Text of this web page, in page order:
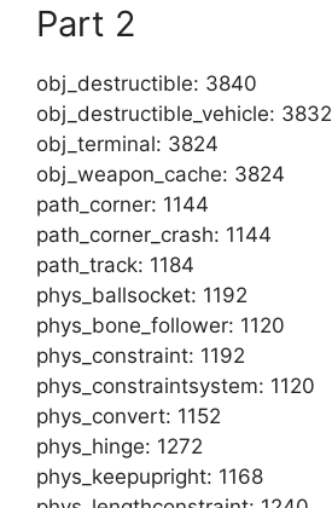
Part 2
obj_destructible: 3840
obj_destructible_vehicle: 3832
obj_terminal: 3824
obj_weapon_cache: 3824
path_corner: 1144
path_corner_crash: 1144
path_track: 1184
phys_ballsocket: 1192
phys_bone_follower: 1120
phys_constraint: 1192
phys_constraintsystem: 1120
phys_convert: 1152
phys_hinge: 1272
phys_keepupright: 1168